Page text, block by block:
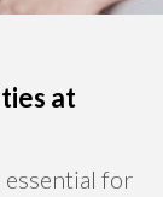
at
essential for